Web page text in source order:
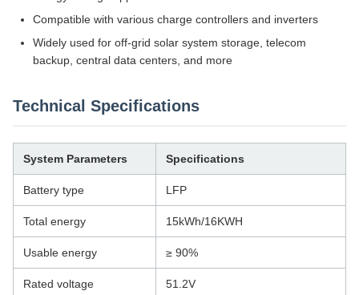
Compatible with various charge controllers and inverters
Widely used for off-grid solar system storage, telecom
backup, central data centers, and more
Technical Specifications
System Parameters Specifications
Battery type LFP
Total energy 15kWh/16KWH
Usable energy ≥ 90%
Rated voltage 51.2V